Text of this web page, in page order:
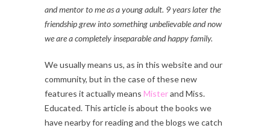
and mentor to me as a young adult. 9 years later the
friendship grew into something unbelievable and now
we are a completely inseparable and happy family.
We usually means us, as in this website and our
community, but in the case of these new
features it actually means Misterand Miss.
Educated. This article is about the books we
have nearby for reading and the blogs we catch